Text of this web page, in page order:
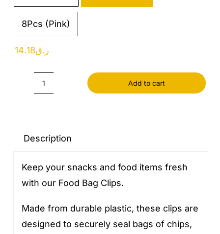
8Pcs (Pink)
ر.ق14.18
quantity
Add to cart
Description
Keep your snacks and food items fresh
with our Food Bag Clips.
Made from durable plastic, these clips are
designed to securely seal bags of chips,